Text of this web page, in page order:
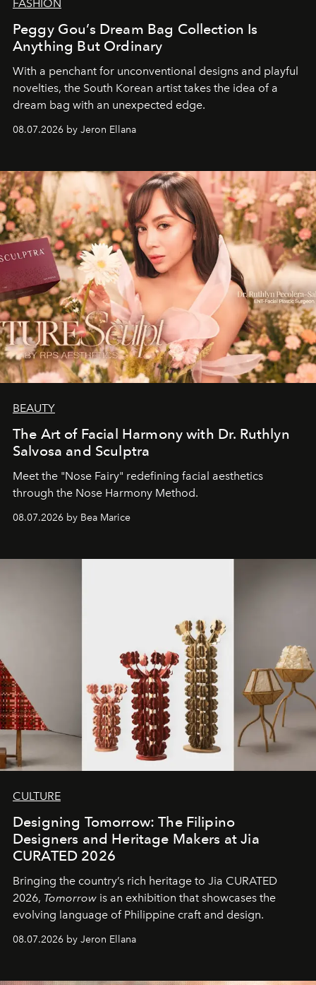
FASHION
Peggy Gou’s Dream Bag Collection Is
Anything But Ordinary
With a penchant for unconventional designs and playful
novelties, the South Korean artist takes the idea of a
dream bag with an unexpected edge.
08.07.2026 by Jeron Ellana
BEAUTY
The Art of Facial Harmony with Dr. Ruthlyn
Salvosa and Sculptra
Meet the "Nose Fairy" redefining facial aesthetics
through the Nose Harmony Method.
08.07.2026 by Bea Marice
CULTURE
Designing Tomorrow: The Filipino
Designers and Heritage Makers at Jia
CURATED 2026
Bringing the country’s rich heritage to Jia CURATED
2026, Tomorrow is an exhibition that showcases the
evolving language of Philippine craft and design.
08.07.2026 by Jeron Ellana